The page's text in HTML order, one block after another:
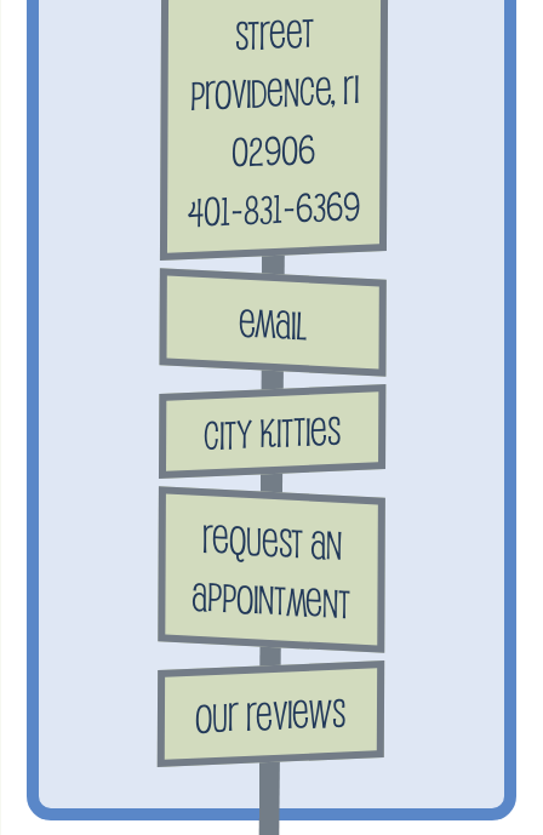
Street
Providence, RI
02906
401-831-6369
Email
City Kitties
Request an
Appointment
Our Reviews